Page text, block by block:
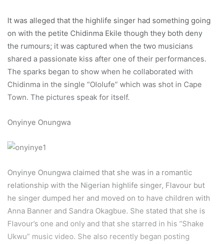
It was alleged that the highlife singer had something going
on with the petite Chidinma Ekile though they both deny
the rumours; it was captured when the two musicians
shared a passionate kiss after one of their performances.
The sparks began to show when he collaborated with
Chidinma in the single “Ololufe” which was shot in Cape
Town. The pictures speak for itself.
Onyinye Onungwa
Onyinye Onungwa claimed that she was in a romantic
relationship with the Nigerian highlife singer, Flavour but
he singer dumped her and moved on to have children with
Anna Banner and Sandra Okagbue. She stated that she is
Flavour’s one and only and that she starred in his “Shake
Ukwu” music video. She also recently began posting